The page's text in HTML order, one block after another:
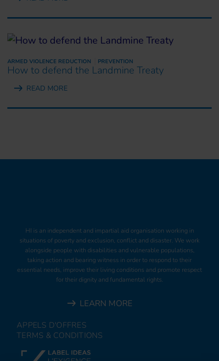
ARMED VIOLENCE REDUCTION PREVENTION
How to defend the Landmine Treaty
READ MORE
HI is an independent and impartial aid organisation working in
situations of poverty and exclusion, conflict and disaster. We work
alongside people with disabilities and vulnerable populations,
taking action and bearing witness in order to respond to their
essential needs, improve their living conditions and promote respect
for their dignity and fundamental rights.
LEARN MORE
APPELS D'OFFRES
TERMS & CONDITIONS